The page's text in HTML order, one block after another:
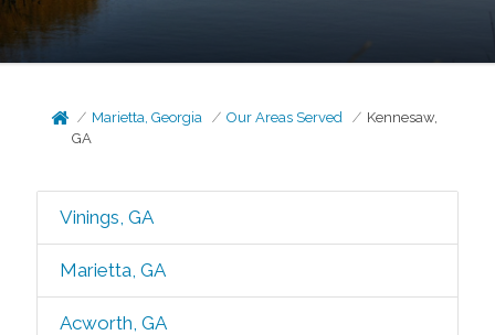
Marietta, Georgia Our Areas Served
Kennesaw,
GA
Vinings, GA
Marietta, GA
Acworth, GA